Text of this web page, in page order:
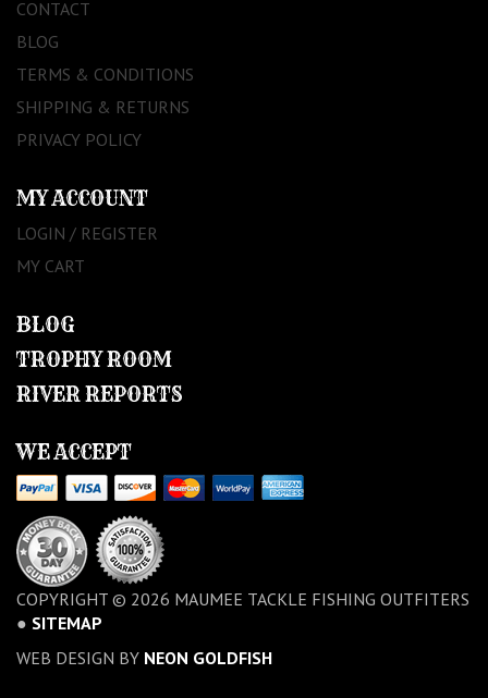
CONTACT
BLOG
TERMS & CONDITIONS
SHIPPING & RETURNS
PRIVACY POLICY
MY ACCOUNT
LOGIN / REGISTER
MY CART
BLOG
TROPHY ROOM
RIVER REPORTS
WE ACCEPT
COPYRIGHT © 2026 MAUMEE TACKLE FISHING OUTFITERS
● SITEMAP
WEB DESIGN BY NEON GOLDFISH